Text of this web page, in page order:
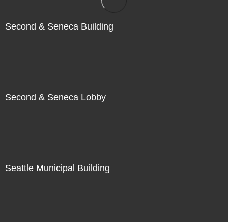
Second & Seneca Building
Second & Seneca Lobby
Seattle Municipal Building